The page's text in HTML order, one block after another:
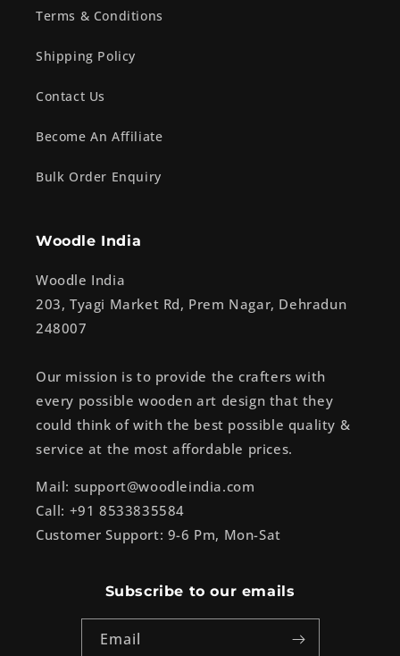
Terms & Conditions
Shipping Policy
Contact Us
Become An Affiliate
Bulk Order Enquiry
Woodle India
Woodle India
203, Tyagi Market Rd, Prem Nagar, Dehradun
248007
Our mission is to provide the crafters with
every possible wooden art design that they
could think of with the best possible quality &
service at the most affordable prices.
Mail: support@woodleindia.com
Call: +91 8533835584
Customer Support: 9-6 Pm, Mon-Sat
Subscribe to our emails
Email